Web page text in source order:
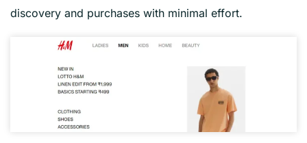
discovery and purchases with minimal effort.